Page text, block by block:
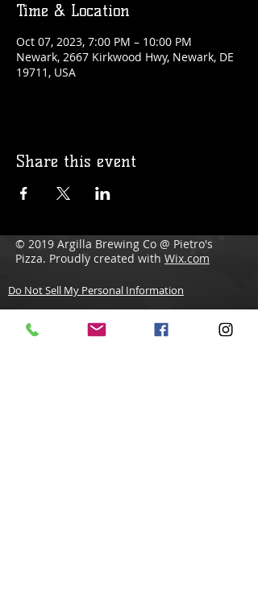
Time & Location
Oct 07, 2023, 7:00 PM – 10:00 PM
Newark, 2667 Kirkwood Hwy, Newark, DE
19711, USA
Share this event
© 2019 Argilla Brewing Co @ Pietro's
Pizza. Proudly created with Wix.com
Do Not Sell My Personal Information